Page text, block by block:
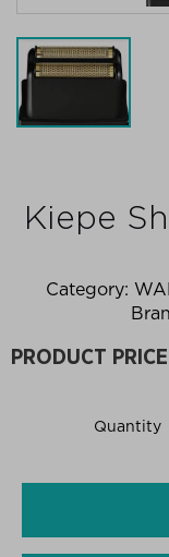
Kiepe
Category:
PRODUCT
Quantity